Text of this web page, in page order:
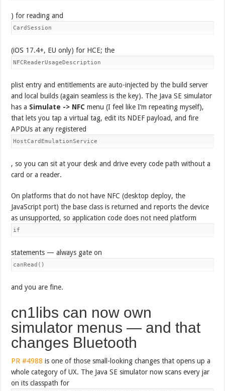
) for reading and
CardSession
(iOS 17.4+, EU only) for HCE; the
NFCReaderUsageDescription
plist entry and entitlements are auto-injected by the build server
and local builds (again seamless is the key). The Java SE simulator
has a Simulate -> NFC menu (I feel like I’m repeating myself),
that lets you tap a virtual tag, edit its NDEF payload, and fire
APDUs at any registered
HostCardEmulationService
, so you can sit at your desk and drive every code path without a
card or a reader.
On platforms that do not have NFC (desktop deploy, the
JavaScript port) the base class is returned and reports the device
as unsupported, so application code does not need platform
if
statements — always gate on
canRead()
and you are fine.
cn1libs can now own
simulator menus — and that
changes Bluetooth
PR #4988 is one of those small-looking changes that opens up a
whole category of UX. The Java SE simulator now scans every jar
on its classpath for